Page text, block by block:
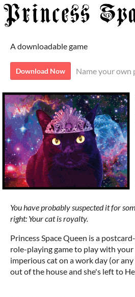
A downloadable game
Download Now Name your own
You have probably suspected it for
right: Your cat is royalty.
Princess Space Queen is a
role-playing game to play with
imperious cat on a work day (or
out of the house and she's left to